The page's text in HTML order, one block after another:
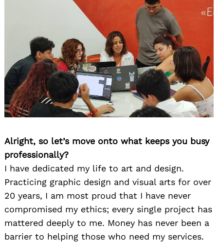
Alright, so let’s move onto what keeps you busy
professionally?
I have dedicated my life to art and design.
Practicing graphic design and visual arts for over
20 years, I am most proud that I have never
compromised my ethics; every single project has
mattered deeply to me. Money has never been a
barrier to helping those who need my services.